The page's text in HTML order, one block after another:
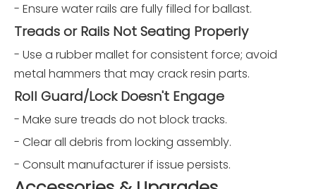
- Ensure water rails are fully filled for ballast.
Treads or Rails Not Seating Properly
- Use a rubber mallet for consistent force; avoid
metal hammers that may crack resin parts.
Roll Guard/Lock Doesn't Engage
- Make sure treads do not block tracks.
- Clear all debris from locking assembly.
- Consult manufacturer if issue persists.